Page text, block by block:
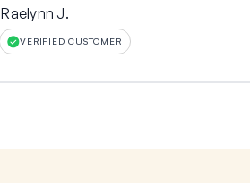
Raelynn J.
VERIFIED CUSTOMER